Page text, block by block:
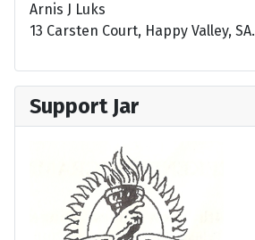
Arnis J Luks
13 Carsten Court, Happy Valley, SA.
Support Jar